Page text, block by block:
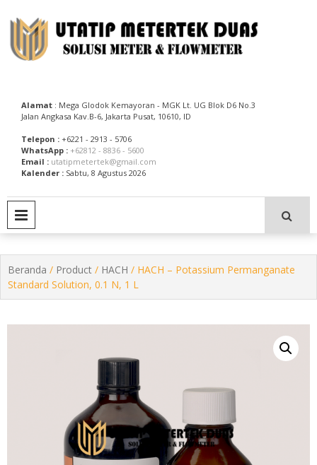
to
content
Alamat : Mega Glodok Kemayoran - MGK Lt. UG Blok D6 No.3
Jalan Angkasa Kav.B-6, Jakarta Pusat, 10610, ID
Telepon : +6221 - 2913 - 5706
WhatsApp : +62812 - 8836 - 5600
Email : utatipmetertek@gmail.com
Kalender : Sabtu, 8 Agustus 2026
Beranda / Product / HACH / HACH – Potassium Permanganate
Standard Solution, 0.1 N, 1 L